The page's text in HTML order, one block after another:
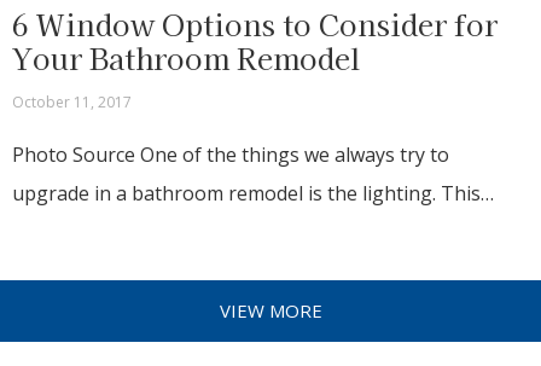
6 Window Options to Consider for
Your Bathroom Remodel
October 11, 2017
Photo Source One of the things we always try to
upgrade in a bathroom remodel is the lighting. This…
VIEW MORE